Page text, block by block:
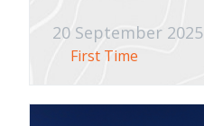
20 September 2025
First Time